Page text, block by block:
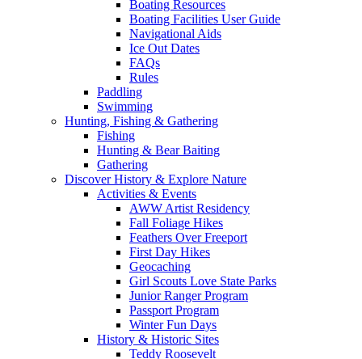
Boating Resources
Boating Facilities User Guide
Navigational Aids
Ice Out Dates
FAQs
Rules
Paddling
Swimming
Hunting, Fishing & Gathering
Fishing
Hunting & Bear Baiting
Gathering
Discover History & Explore Nature
Activities & Events
AWW Artist Residency
Fall Foliage Hikes
Feathers Over Freeport
First Day Hikes
Geocaching
Girl Scouts Love State Parks
Junior Ranger Program
Passport Program
Winter Fun Days
History & Historic Sites
Teddy Roosevelt